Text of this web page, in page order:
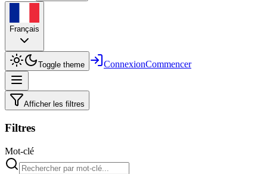
Français
Toggle theme ConnexionCommencer
Afficher les filtres
Filtres
Mot-clé